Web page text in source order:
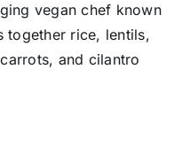
vegan chef known
together rice, lentils,
and cilantro